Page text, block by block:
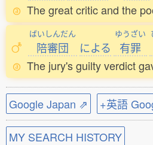
The great critic and the
ばいしんだん
陪審団 による
ゆうざい
有罪
The jury's guilty verdict
Google Japan ⇗ +英語
MY SEARCH HISTORY